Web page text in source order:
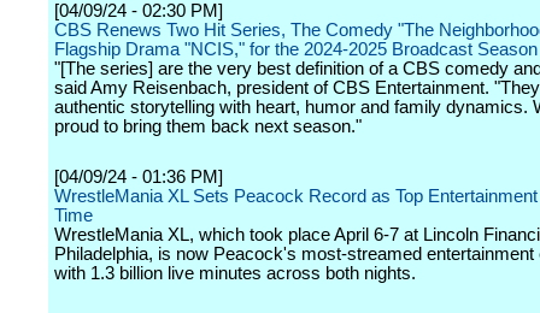
[04/09/24 - 02:30 PM]
CBS Renews Two Hit Series, The Comedy "The
Flagship Drama "NCIS," for the 2024-2025 Broadcast Season
"[The series] are the very best definition of a CBS comedy
said Amy Reisenbach, president of CBS Entertainment.
authentic storytelling with heart, humor and family dynamics.
proud to bring them back next season."
[04/09/24 - 01:36 PM]
WrestleMania XL Sets Peacock Record as Top
Time
WrestleMania XL, which took place April 6-7 at Lincoln
Philadelphia, is now Peacock's most-streamed entertainment
with 1.3 billion live minutes across both nights.